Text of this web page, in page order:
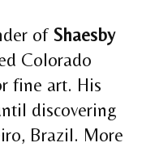
of Shaesby
Colorado
fine art. His
discovering
Brazil. More